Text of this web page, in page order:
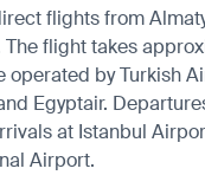
flights from
flight takes
operated by Turkish
Egyptair.
at Istanbul
Airport.